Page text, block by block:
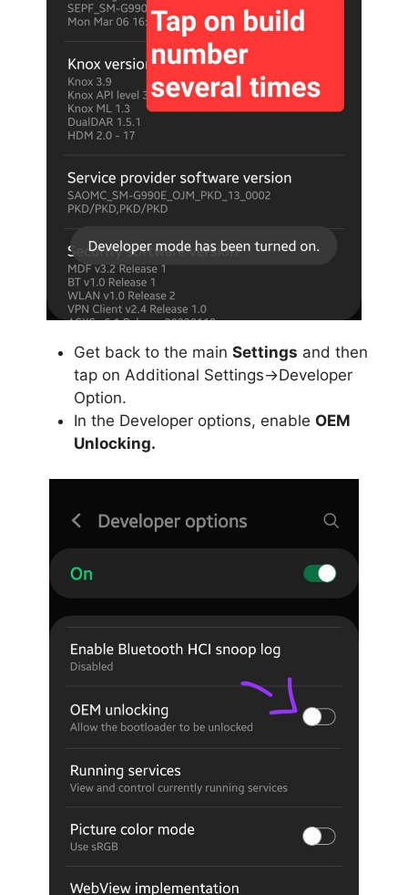
Get back to the main Settings and then
tap on Additional Settings->Developer
Option.
In the Developer options, enable OEM
Unlocking.